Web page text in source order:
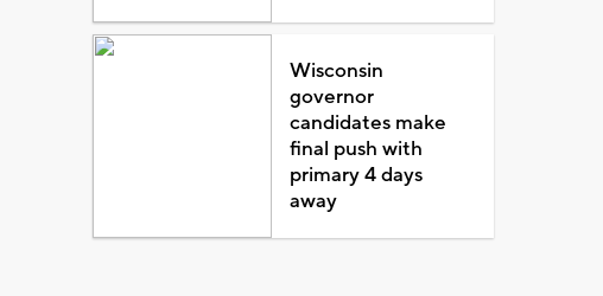
Wisconsin
governor
candidates make
final push with
primary 4 days
away